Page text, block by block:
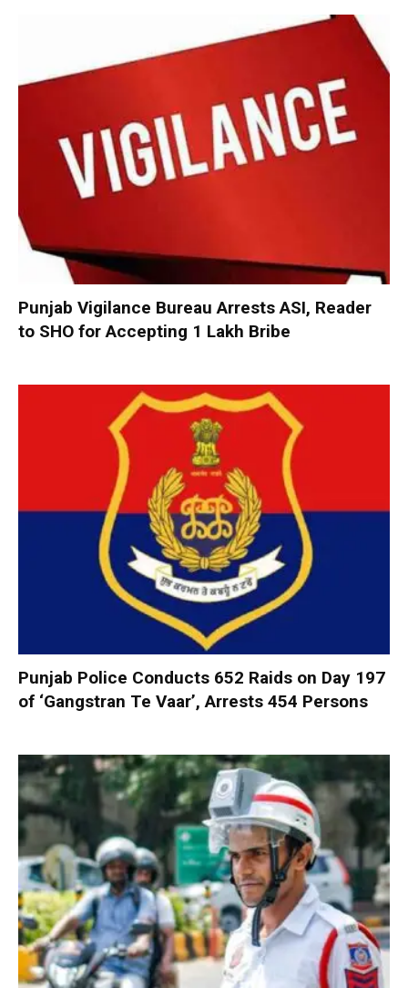
Punjab Vigilance Bureau Arrests ASI, Reader
to SHO for Accepting ₹1 Lakh Bribe
Punjab Police Conducts 652 Raids on Day 197
of ‘Gangstran Te Vaar’, Arrests 454 Persons